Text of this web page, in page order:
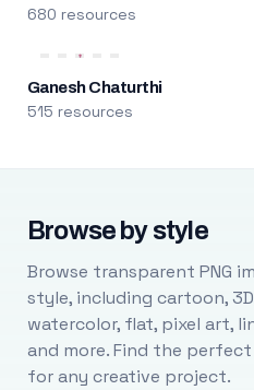
680 resources
Ganesh Chaturthi
515 resources
Browse by style
Browse transparent PNG
style, including cartoon,
watercolor, flat, pixel art,
and more. Find the
for any creative project.